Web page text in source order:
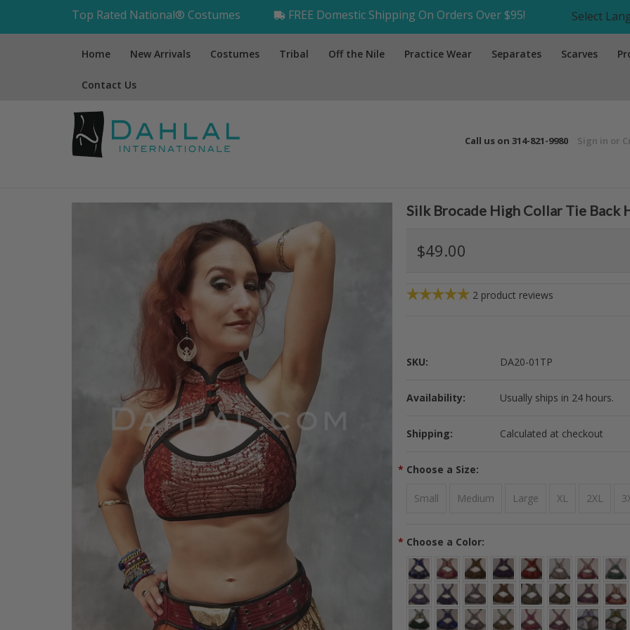
Top Rated National® Costumes FREE Domestic Shipping On Orders Over $95! Select
Home New Arrivals Costumes Tribal Off the Nile Practice Wear Separates Scarves
Contact Us
Call us on 314-821-9980 Sign in or
Silk Brocade High Collar Tie Back
$49.00
2 product reviews
SKU: DA20-01TP
Availability: Usually ships in 24 hours.
Shipping: Calculated at checkout
* Choose a Size:
Small Medium Large XL 2XL
* Choose a Color: